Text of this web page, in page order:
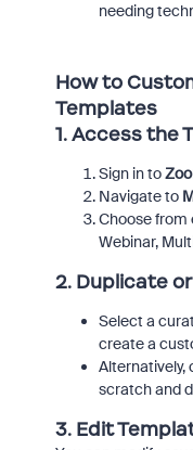
needing
How to
Templates
1.Access the
Sign in to
Navigate to
Choose from
Webinar,
2. Duplicate
Select a
create a
Alternatively,
scratch and
3. Edit